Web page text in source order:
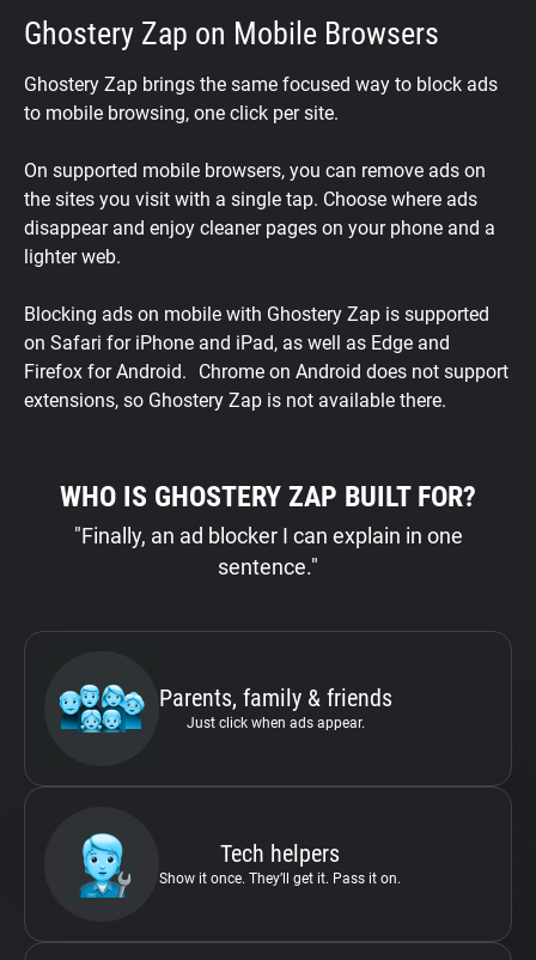
Ghostery Zap on Mobile Browsers
Ghostery Zap brings the same focused way to block ads
to mobile browsing, one click per site.
On supported mobile browsers, you can remove ads on
the sites you visit with a single tap. Choose where ads
disappear and enjoy cleaner pages on your phone and a
lighter web.
Blocking ads on mobile with Ghostery Zap is supported
on Safari for iPhone and iPad, as well as Edge and
Firefox for Android. Chrome on Android does not support
extensions, so Ghostery Zap is not available there.
WHO IS GHOSTERY ZAP BUILT FOR?
"Finally, an ad blocker I can explain in one
sentence."
Parents, family & friends
Just click when ads appear.
Tech helpers
Show it once. They’ll get it. Pass it on.